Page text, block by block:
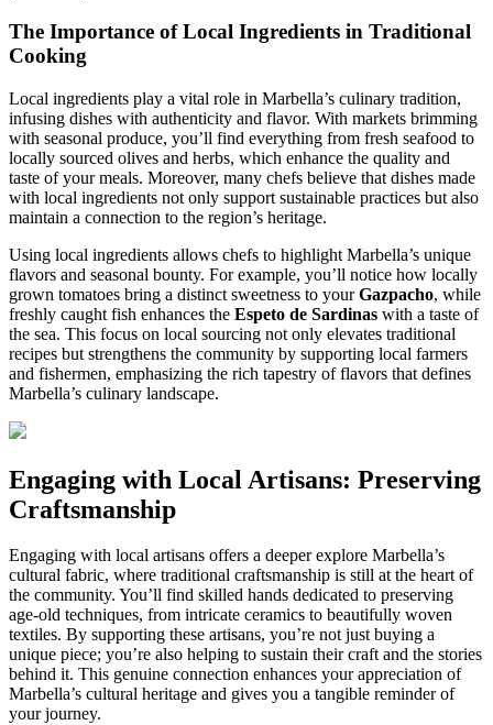
The Importance of Local Ingredients in Traditional
Cooking
Local ingredients play a vital role in Marbella’s culinary tradition,
infusing dishes with authenticity and flavor. With markets brimming
with seasonal produce, you’ll find everything from fresh seafood to
locally sourced olives and herbs, which enhance the quality and
taste of your meals. Moreover, many chefs believe that dishes made
with local ingredients not only support sustainable practices but also
maintain a connection to the region’s heritage.
Using local ingredients allows chefs to highlight Marbella’s unique
flavors and seasonal bounty. For example, you’ll notice how locally
grown tomatoes bring a distinct sweetness to yourGazpacho, while
freshly caught fish enhances the Espeto de Sardinas with a taste of
the sea. This focus on local sourcing not only elevates traditional
recipes but strengthens the community by supporting local farmers
and fishermen, emphasizing the rich tapestry of flavors that defines
Marbella’s culinary landscape.
Engaging with Local Artisans: Preserving
Craftsmanship
Engaging with local artisans offers a deeper explore Marbella’s
cultural fabric, where traditional craftsmanship is still at the heart of
the community. You’ll find skilled hands dedicated to preserving
age-old techniques, from intricate ceramics to beautifully woven
textiles. By supporting these artisans, you’re not just buying a
unique piece; you’re also helping to sustain their craft and the stories
behind it. This genuine connection enhances your appreciation of
Marbella’s cultural heritage and gives you a tangible reminder of
your journey.